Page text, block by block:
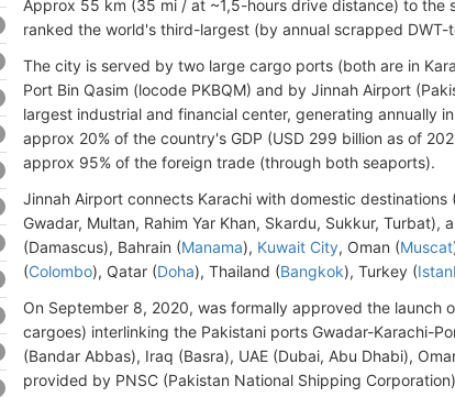
Approx 55 km (35 mi / at ~1,5-hours drive distance) to the
ranked the world's third-largest (by annual scrapped DWT-
The city is served by two large cargo ports (both are in
Port Bin Qasim (locode PKBQM) and by Jinnah Airport
largest industrial and financial center, generating annually
approx 20% of the country's GDP (USD 299 billion as of
approx 95% of the foreign trade (through both seaports).
Jinnah Airport connects Karachi with domestic
Gwadar, Multan, Rahim Yar Khan, Skardu, Sukkur, Turbat),
(Damascus), Bahrain (Manama), Kuwait City, Oman (Muscat
(Colombo), Qatar (Doha), Thailand (Bangkok), Turkey (
On September 8, 2020, was formally approved the launch
cargoes) interlinking the Pakistani ports Gwadar-Karachi-
(Bandar Abbas), Iraq (Basra), UAE (Dubai, Abu Dhabi),
provided by PNSC (Pakistan National Shipping